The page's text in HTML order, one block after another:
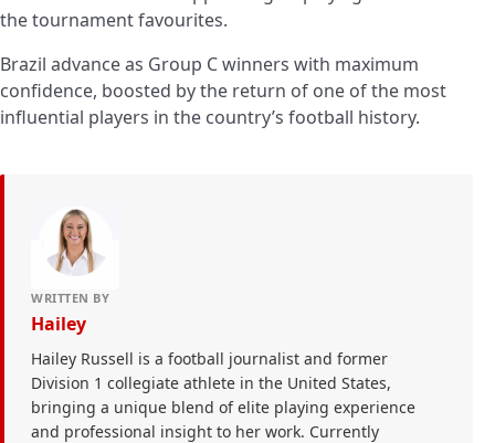
the tournament favourites.
Brazil advance as Group C winners with maximum
confidence, boosted by the return of one of the most
influential players in the country’s football history.
WRITTEN BY
Hailey
Hailey Russell is a football journalist and former
Division 1 collegiate athlete in the United States,
bringing a unique blend of elite playing experience
and professional insight to her work. Currently